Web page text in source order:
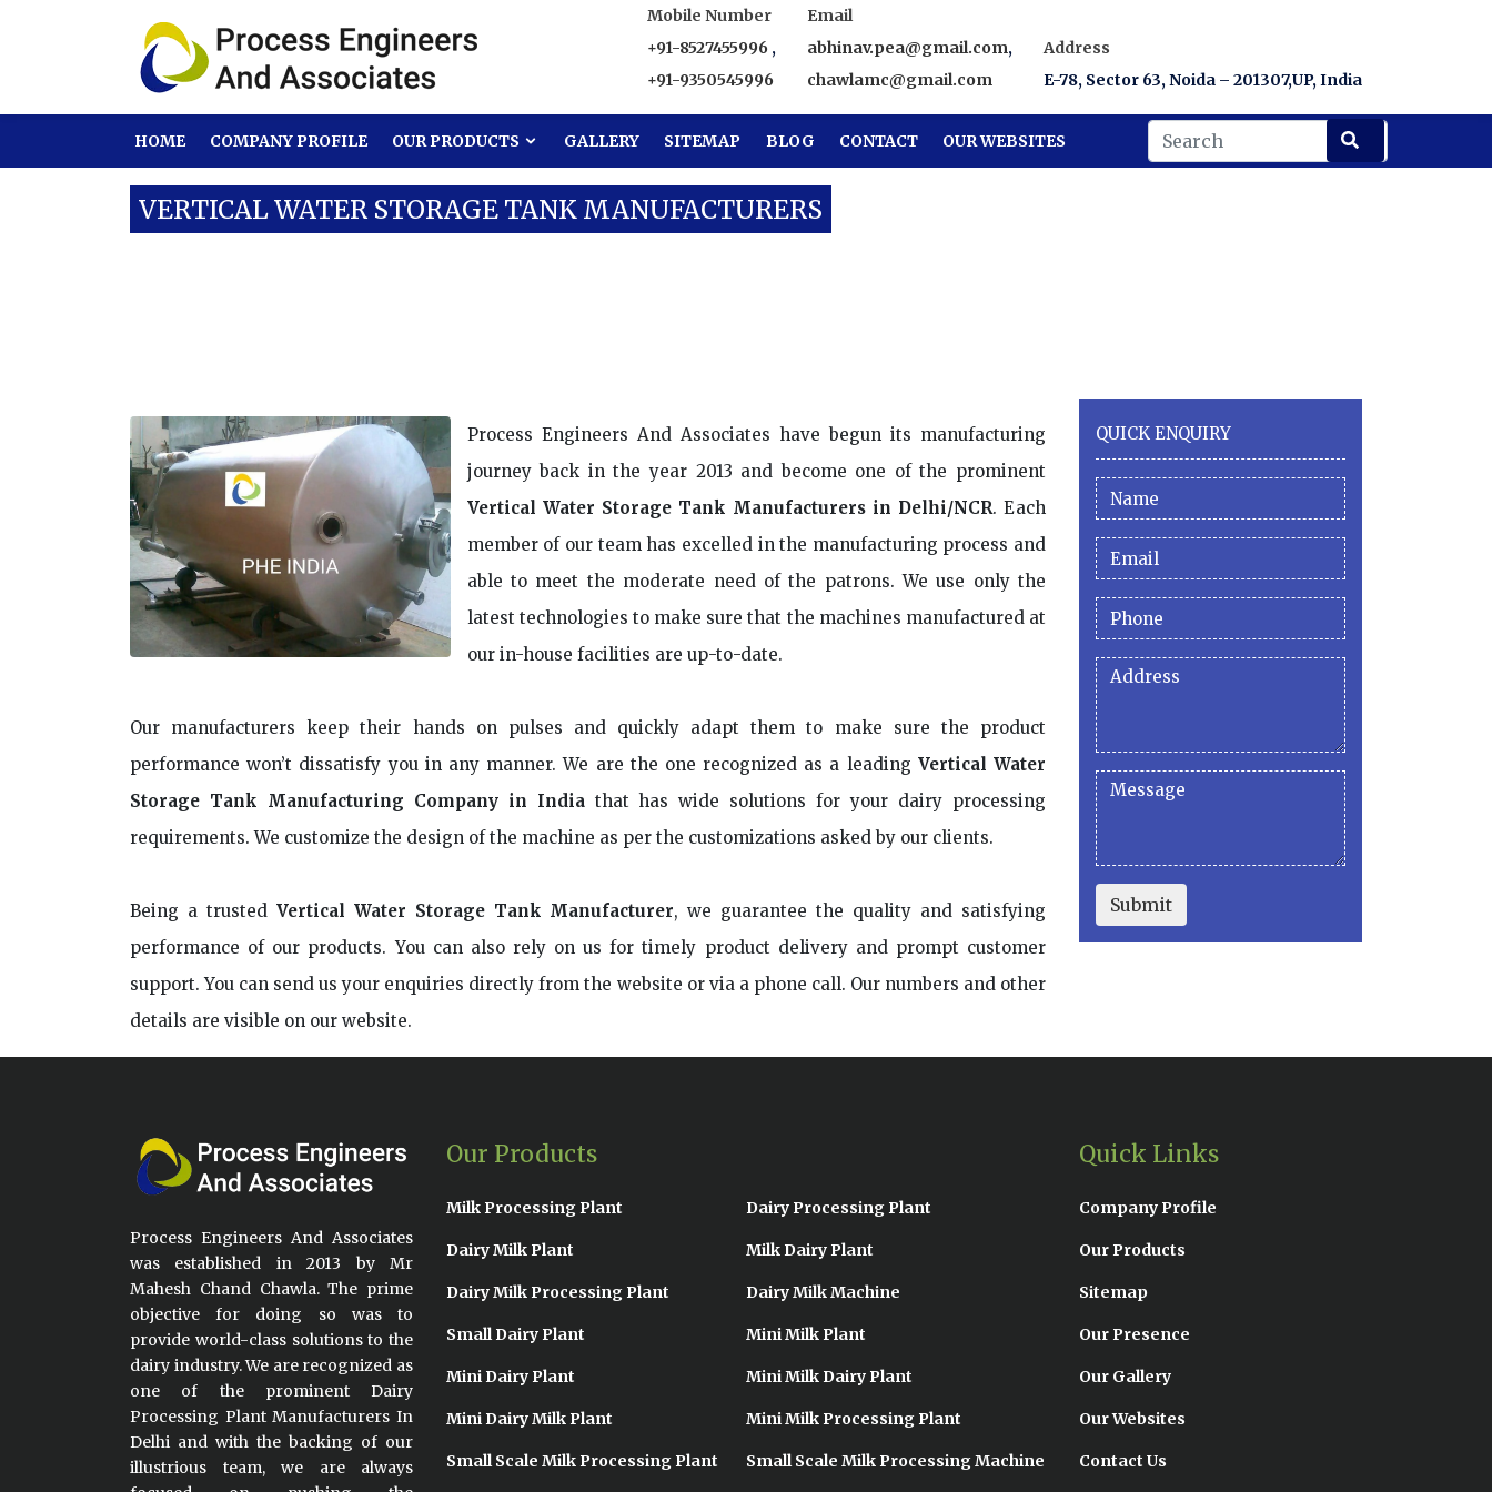
Mobile Number
+91-8527455996 ,
+91-9350545996
Email
abhinav.pea@gmail.com,
chawlamc@gmail.com
Address
E-78, Sector 63, Noida – 201307,UP, India
HOME COMPANY PROFILE OUR PRODUCTS GALLERY SITEMAP BLOG CONTACT OUR WEBSITES
VERTICAL WATER STORAGE TANK MANUFACTURERS
Process Engineers And Associates have begun its manufacturing
journey back in the year 2013 and become one of the prominent
Vertical Water Storage Tank Manufacturers in Delhi/NCR. Each
member of our team has excelled in the manufacturing process and
able to meet the moderate need of the patrons. We use only the
latest technologies to make sure that the machines manufactured at
our in-house facilities are up-to-date.
Our manufacturers keep their hands on pulses and quickly adapt them to make sure the product
performance won’t dissatisfy you in any manner. We are the one recognized as a leading Vertical Water
Storage Tank Manufacturing Company in Indiathat has wide solutions for your dairy processing
requirements. We customize the design of the machine as per the customizations asked by our clients.
Being a trusted Vertical Water Storage Tank Manufacturer, we guarantee the quality and satisfying
performance of our products. You can also rely on us for timely product delivery and prompt customer
support. You can send us your enquiries directly from the website or via a phone call. Our numbers and other
details are visible on our website.
QUICK ENQUIRY
Submit
Process Engineers And Associates
was established in 2013 by Mr
Mahesh Chand Chawla. The prime
objective for doing so was to
provide world-class solutions to the
dairy industry. We are recognized as
one of the prominent Dairy
Processing Plant Manufacturers In
Delhi and with the backing of our
illustrious team, we are always
Our Products
Milk Processing Plant Dairy Processing Plant
Dairy Milk Plant Milk Dairy Plant
Dairy Milk Processing Plant Dairy Milk Machine
Small Dairy Plant Mini Milk Plant
Mini Dairy Plant Mini Milk Dairy Plant
Mini Dairy Milk Plant Mini Milk Processing Plant
Small Scale Milk Processing Plant Small Scale Milk Processing Machine
Quick Links
Company Profile
Our Products
Sitemap
Our Presence
Our Gallery
Our Websites
Contact Us